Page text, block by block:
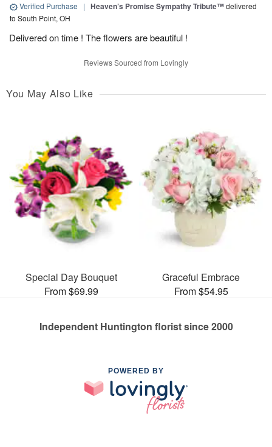
Verified Purchase | Heaven’s Promise Sympathy Tribute™delivered
to South Point, OH
Delivered on time ! The flowers are beautiful !
Reviews Sourced from Lovingly
You May Also Like
Special Day Bouquet
From $69.99
Graceful Embrace
From $54.95
Independent Huntington florist since 2000
POWERED BY